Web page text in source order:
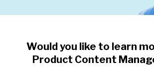
Would you like to learn
Product Content